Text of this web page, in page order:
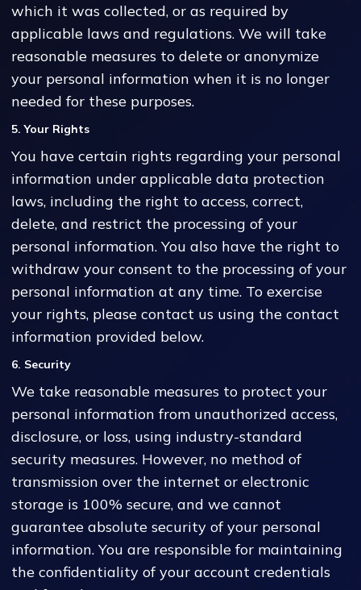
which it was collected, or as required by
applicable laws and regulations. We will take
reasonable measures to delete or anonymize
your personal information when it is no longer
needed for these purposes.
5. Your Rights
You have certain rights regarding your personal
information under applicable data protection
laws, including the right to access, correct,
delete, and restrict the processing of your
personal information. You also have the right to
withdraw your consent to the processing of your
personal information at any time. To exercise
your rights, please contact us using the contact
information provided below.
6. Security
We take reasonable measures to protect your
personal information from unauthorized access,
disclosure, or loss, using industry-standard
security measures. However, no method of
transmission over the internet or electronic
storage is 100% secure, and we cannot
guarantee absolute security of your personal
information. You are responsible for maintaining
the confidentiality of your account credentials